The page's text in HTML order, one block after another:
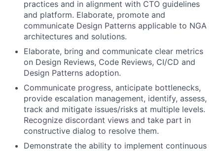
practices and in alignment with CTO guidelines
and platform. Elaborate, promote and
communicate Design Patterns applicable to NGA
architectures and solutions.
Elaborate, bring and communicate clear metrics
on Design Reviews, Code Reviews, CI/CD and
Design Patterns adoption.
Communicate progress, anticipate bottlenecks,
provide escalation management, identify, assess,
track and mitigate issues/risks at multiple levels.
Recognize discordant views and take part in
constructive dialog to resolve them.
Demonstrate the ability to implement continuous